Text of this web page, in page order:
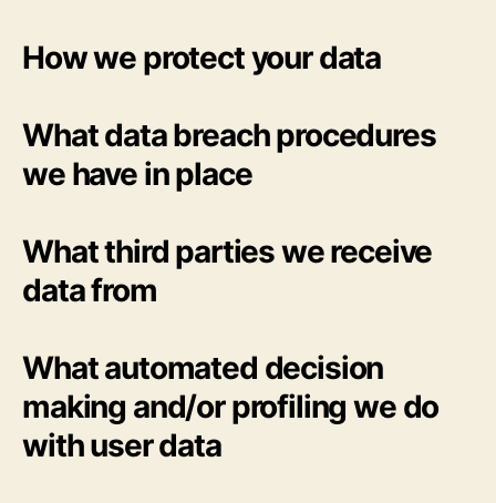
How we protect your data
What data breach procedures
we have in place
What third parties we receive
data from
What automated decision
making and/or profiling we do
with user data